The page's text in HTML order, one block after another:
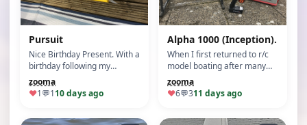
Pursuit
Nice Birthday Present. With a
birthday following my
renewed intere…
zooma
♥1💬110 days ago
Alpha 1000 (Inception).
When I first returned to r/c
model boating after many
years away, I w…
zooma
♥6💬311 days ago